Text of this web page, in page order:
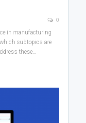
0
in manufacturing
subtopics are
these…